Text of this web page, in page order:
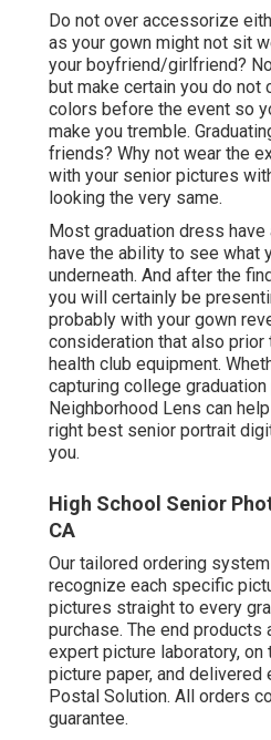
Do not over accessorize
as your gown might not sit
your boyfriend/girlfriend?
but make certain you do not
colors before the event so
make you tremble.
friends? Why not wear the
with your senior pictures
looking the very same.
Most graduation dress have
have the ability to see what
underneath. And after the
you will certainly be
probably with your gown
consideration that also
health club equipment.
capturing college
Neighborhood Lens can
right best senior portrait
you.
High School Senior
CA
Our tailored ordering
recognize each specific
pictures straight to every
purchase. The end products
expert picture laboratory,
picture paper, and delivered
Postal Solution. All orders
guarantee.